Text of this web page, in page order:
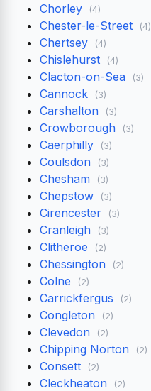
Chorley (4)
Chester-le-Street (4)
Chertsey (4)
Chislehurst (4)
Clacton-on-Sea (3)
Cannock (3)
Carshalton (3)
Crowborough (3)
Caerphilly (3)
Coulsdon (3)
Chesham (3)
Chepstow (3)
Cirencester (3)
Cranleigh (3)
Clitheroe (2)
Chessington (2)
Colne (2)
Carrickfergus (2)
Congleton (2)
Clevedon (2)
Chipping Norton (2)
Consett (2)
Cleckheaton (2)